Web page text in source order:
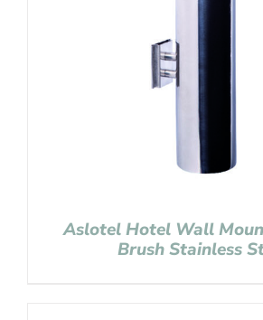
Aslotel Hotel Wall
Brush Stainless